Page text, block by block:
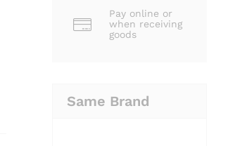
Pay online or
when receiving
goods
Same Brand